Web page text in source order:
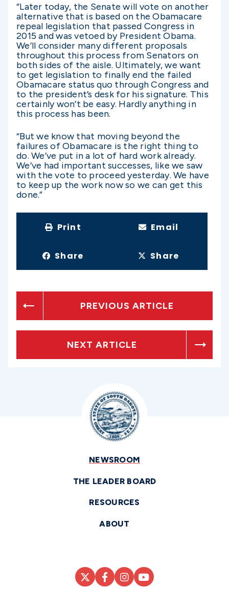
“Later today, the Senate will vote on another
alternative that is based on the Obamacare
repeal legislation that passed Congress in
2015 and was vetoed by President Obama.
We’ll consider many different proposals
throughout this process from Senators on
both sides of the aisle. Ultimately, we want
to get legislation to finally end the failed
Obamacare status quo through Congress and
to the president’s desk for his signature. This
certainly won’t be easy. Hardly anything in
this process has been.
“But we know that moving beyond the
failures of Obamacare is the right thing to
do. We’ve put in a lot of hard work already.
We’ve had important successes, like we saw
with the vote to proceed yesterday. We have
to keep up the work now so we can get this
done.”
Print Email
Share Share
PREVIOUS ARTICLE
NEXT ARTICLE
NEWSROOM
THE LEADER BOARD
RESOURCES
ABOUT